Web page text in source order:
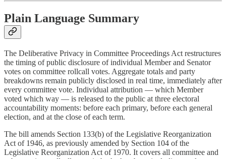
Plain Language Summary
The Deliberative Privacy in Committee Proceedings Act restructures
the timing of public disclosure of individual Member and Senator
votes on committee rollcall votes. Aggregate totals and party
breakdowns remain publicly disclosed in real time, immediately after
every committee vote. Individual attribution — which Member
voted which way — is released to the public at three electoral
accountability moments: before each primary, before each general
election, and at the close of each term.
The bill amends Section 133(b) of the Legislative Reorganization
Act of 1946, as previously amended by Section 104 of the
Legislative Reorganization Act of 1970. It covers all committee and